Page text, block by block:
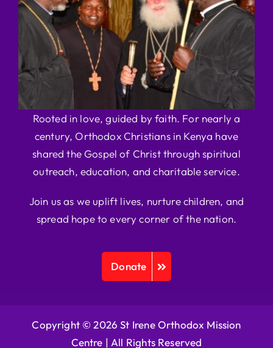
Rooted in love, guided by faith. For nearly a
century, Orthodox Christians in Kenya have
shared the Gospel of Christ through spiritual
outreach, education, and charitable service.
Join us as we uplift lives, nurture children, and
spread hope to every corner of the nation.
Donate
Copyright © 2026 St Irene Orthodox Mission
Centre | All Rights Reserved